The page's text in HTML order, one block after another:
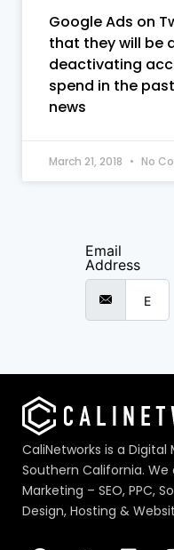
Google Ads on
that they will be
deactivating
spend in the
news
March 21, 2018 No
Email
Address
CaliNetworks is a
Southern California.
Marketing – SEO, PPC,
Design, Hosting &